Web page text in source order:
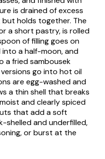
is drained of excess
holds together. The
a short pastry, is rolled
of filling goes on
a half-moon, and
a friedsambousek
go into hot oil
are egg-washed and
a thin shell that breaks
and clearly spiced
that add a soft
shelled and underfilled,
or burst at the